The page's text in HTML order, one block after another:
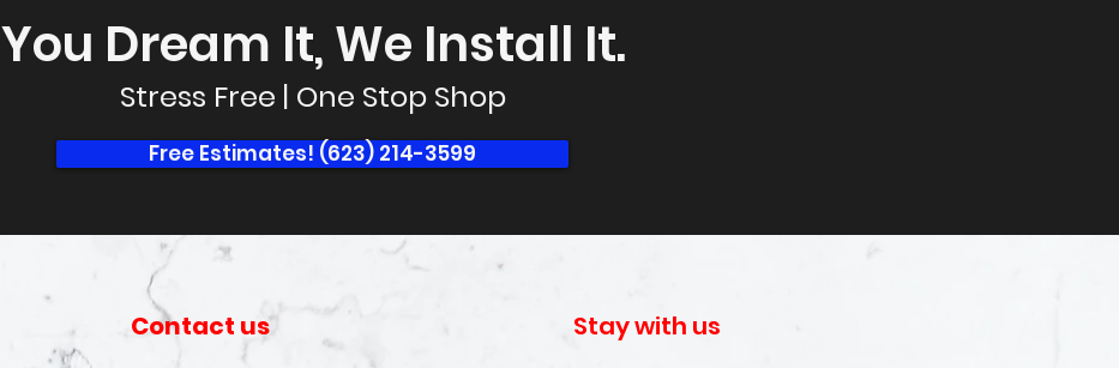
You Dream It, We Install It.
Stress Free | One Stop Shop
Free Estimates! (623) 214-3599
Contact us Stay with us